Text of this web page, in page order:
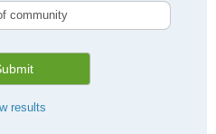
community
results